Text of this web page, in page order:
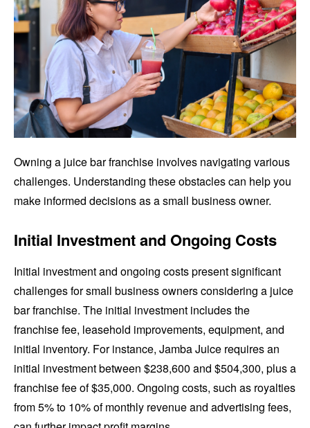
Owning a juice bar franchise involves navigating various
challenges. Understanding these obstacles can help you
make informed decisions as a small business owner.
Initial Investment and Ongoing Costs
Initial investment and ongoing costs present significant
challenges for small business owners considering a juice
bar franchise. The initial investment includes the
franchise fee, leasehold improvements, equipment, and
initial inventory. For instance, Jamba Juice requires an
initial investment between $238,600 and $504,300, plus a
franchise fee of $35,000. Ongoing costs, such as royalties
from 5% to 10% of monthly revenue and advertising fees,